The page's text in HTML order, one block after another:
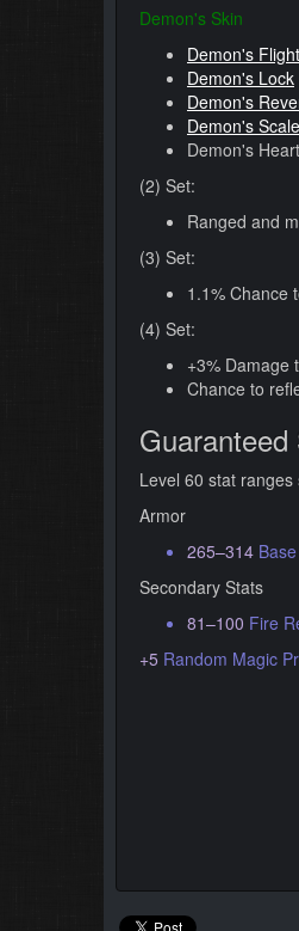
Demon's Skin
Demon's Flight
Demon's Lock
Demon's
Demon's Scale
Demon's Heart
(2) Set:
Ranged and
(3) Set:
1.1% Chance
(4) Set:
+3% Damage
Chance to
Guaranteed
Level 60 stat ranges
Armor
265–314
Secondary Stats
81–100 Fire
+5 Random Magic